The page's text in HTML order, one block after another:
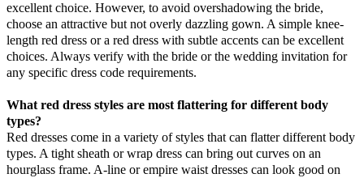
excellent choice. However, to avoid overshadowing the bride,
choose an attractive but not overly dazzling gown. A simple knee-
length red dress or a red dress with subtle accents can be excellent
choices. Always verify with the bride or the wedding invitation for
any specific dress code requirements.
What red dress styles are most flattering for different body
types?
Red dresses come in a variety of styles that can flatter different body
types. A tight sheath or wrap dress can bring out curves on an
hourglass frame. A-line or empire waist dresses can look good on